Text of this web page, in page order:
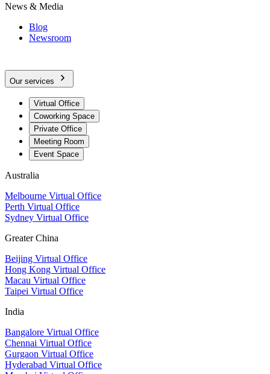
News & Media
Blog
Newsroom
Our services
Virtual Office
Coworking Space
Private Office
Meeting Room
Event Space
Australia
Melbourne Virtual Office
Perth Virtual Office
Sydney Virtual Office
Greater China
Beijing Virtual Office
Hong Kong Virtual Office
Macau Virtual Office
Taipei Virtual Office
India
Bangalore Virtual Office
Chennai Virtual Office
Gurgaon Virtual Office
Hyderabad Virtual Office